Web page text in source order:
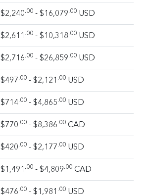
$2,240.00 - $16,079.00 USD
$2,611 .00 - $10,318.00 USD
$2,716.00 - $26,859.00 USD
$497.00 - $2,121 .00 USD
$714.00 - $4,865.00 USD
$770.00 - $8,386.00 CAD
$420.00 - $2,177.00 USD
$1,491 .00 - $4,809.00 CAD
$476.00 - $1,981 .00 USD